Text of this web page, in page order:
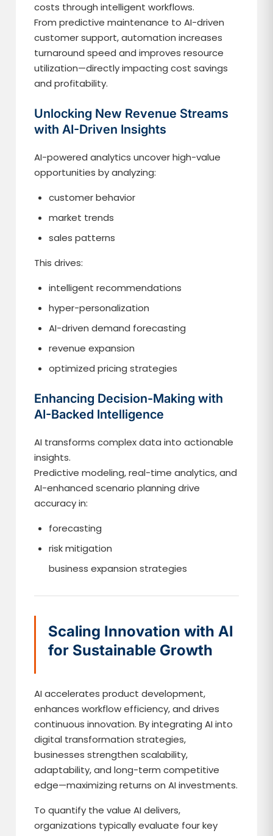
costs through intelligent workflows.
From predictive maintenance to AI-driven
customer support, automation increases
turnaround speed and improves resource
utilization—directly impacting cost savings
and profitability.
Unlocking New Revenue Streams
with AI-Driven Insights
AI-powered analytics uncover high-value
opportunities by analyzing:
customer behavior
market trends
sales patterns
This drives:
intelligent recommendations
hyper-personalization
AI-driven demand forecasting
revenue expansion
optimized pricing strategies
Enhancing Decision-Making with
AI-Backed Intelligence
AI transforms complex data into actionable
insights.
Predictive modeling, real-time analytics, and
AI-enhanced scenario planning drive
accuracy in:
forecasting
risk mitigation
business expansion strategies
Scaling Innovation with AI
for Sustainable Growth
AI accelerates product development,
enhances workflow efficiency, and drives
continuous innovation. By integrating AI into
digital transformation strategies,
businesses strengthen scalability,
adaptability, and long-term competitive
edge—maximizing returns on AI investments.
To quantify the value AI delivers,
organizations typically evaluate four key